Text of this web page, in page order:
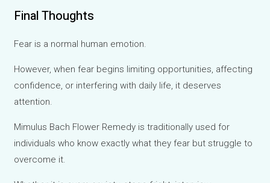
Final Thoughts
Fear is a normal human emotion.
However, when fear begins limiting opportunities, affecting
confidence, or interfering with daily life, it deserves
attention.
Mimulus Bach Flower Remedy is traditionally used for
individuals who know exactly what they fear but struggle to
overcome it.